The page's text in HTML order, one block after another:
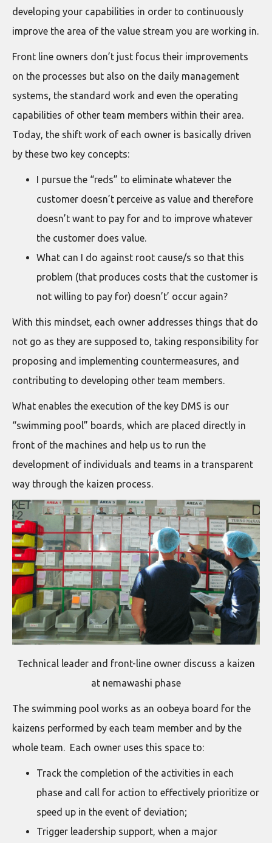
developing your capabilities in order to continuously
improve the area of the value stream you are working in.
Front line owners don’t just focus their improvements
on the processes but also on the daily management
systems, the standard work and even the operating
capabilities of other team members within their area.
Today, the shift work of each owner is basically driven
by these two key concepts:
I pursue the “reds” to eliminate whatever the
customer doesn’t perceive as value and therefore
doesn’t want to pay for and to improve whatever
the customer does value.
What can I do against root cause/s so that this
problem (that produces costs that the customer is
not willing to pay for) doesn’t’ occur again?
With this mindset, each owner addresses things that do
not go as they are supposed to, taking responsibility for
proposing and implementing countermeasures, and
contributing to developing other team members.
What enables the execution of the key DMS is our
“swimming pool” boards, which are placed directly in
front of the machines and help us to run the
development of individuals and teams in a transparent
way through the kaizen process.
Technical leader and front-line owner discuss a kaizen
at nemawashi phase
The swimming pool works as an oobeya board for the
kaizens performed by each team member and by the
whole team. Each owner uses this space to:
Track the completion of the activities in each
phase and call for action to effectively prioritize or
speed up in the event of deviation;
Trigger leadership support, when a major